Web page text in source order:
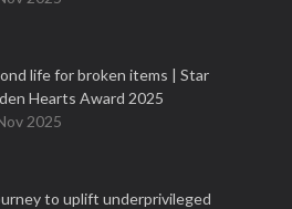
life for broken items | Star
Hearts Award 2025
2025
to uplift underprivileged